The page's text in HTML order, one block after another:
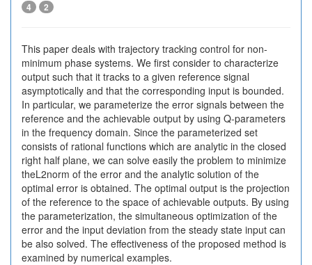
4 2
This paper deals with trajectory tracking control for non-
minimum phase systems. We first consider to characterize
output such that it tracks to a given reference signal
asymptotically and that the corresponding input is bounded.
In particular, we parameterize the error signals between the
reference and the achievable output by using Q-parameters
in the frequency domain. Since the parameterized set
consists of rational functions which are analytic in the closed
right half plane, we can solve easily the problem to minimize
theL2norm of the error and the analytic solution of the
optimal error is obtained. The optimal output is the projection
of the reference to the space of achievable outputs. By using
the parameterization, the simultaneous optimization of the
error and the input deviation from the steady state input can
be also solved. The effectiveness of the proposed method is
examined by numerical examples.